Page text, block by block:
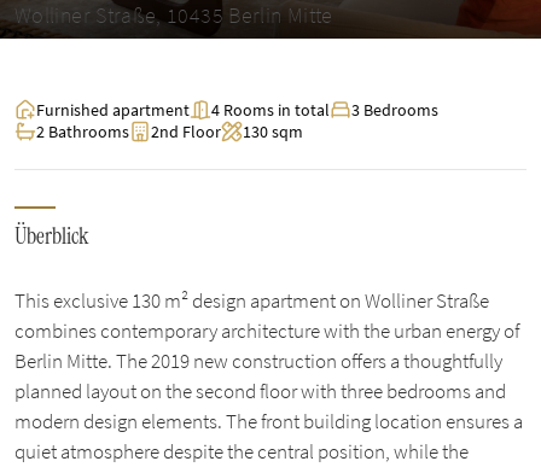
Wolliner Straße, 10435 Berlin Mitte
Furnished apartment 4 Rooms in total
3 Bedrooms
2 Bathrooms
2nd Floor 130 sqm
Überblick
This exclusive 130 m² design apartment on Wolliner Straße
combines contemporary architecture with the urban energy of
Berlin Mitte. The 2019 new construction offers a thoughtfully
planned layout on the second floor with three bedrooms and
modern design elements. The front building location ensures a
quiet atmosphere despite the central position, while the